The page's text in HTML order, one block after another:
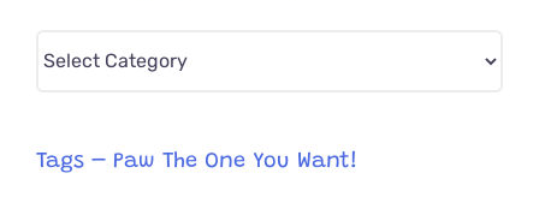
Pick
from
Tags – Paw The One You Want!